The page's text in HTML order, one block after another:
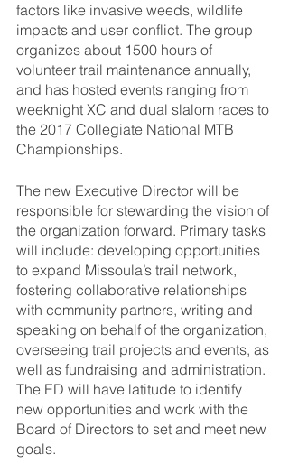
factors like invasive weeds, wildlife
impacts and user conflict. The group
organizes about 1500 hours of
volunteer trail maintenance annually,
and has hosted events ranging from
weeknight XC and dual slalom races to
the 2017 Collegiate National MTB
Championships.
The new Executive Director will be
responsible for stewarding the vision of
the organization forward. Primary tasks
will include: developing opportunities
to expand Missoula’s trail network,
fostering collaborative relationships
with community partners, writing and
speaking on behalf of the organization,
overseeing trail projects and events, as
well as fundraising and administration.
The ED will have latitude to identify
new opportunities and work with the
Board of Directors to set and meet new
goals.